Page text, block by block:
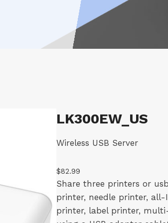
LK300EW_US
Wireless USB Server
$82.99
Share three printers or
printer, needle printer,
printer, label printer,